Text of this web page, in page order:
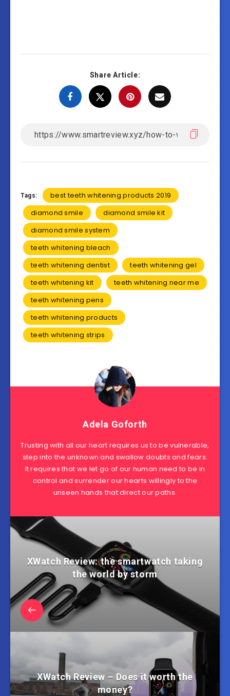
Share Article:
Tags:
best teeth whitening products 2019
diamond smile
diamond smile kit
diamond smile system
teeth whitening bleach
teeth whitening dentist
teeth whitening gel
teeth whitening kit
teeth whitening near me
teeth whitening pens
teeth whitening products
teeth whitening strips
Adela Goforth
Trusting with all our heart requires us to be vulnerable,
step into the unknown and swallow doubts and fears.
It requires that we let go of our human need to be in
control and surrender our hearts willingly to the
unseen hands that direct our paths.
XWatch Review: the smartwatch taking
the world by storm
XWatch Review – Does it worth the
money?